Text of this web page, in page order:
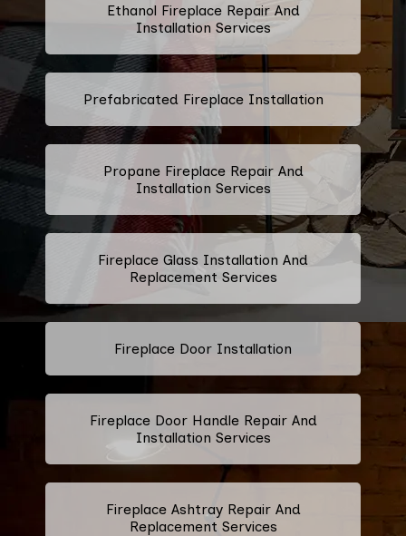
Ethanol Fireplace Repair And
Installation Services
Prefabricated Fireplace Installation
Propane Fireplace Repair And
Installation Services
Fireplace Glass Installation And
Replacement Services
Fireplace Door Installation
Fireplace Door Handle Repair And
Installation Services
Fireplace Ashtray Repair And
Replacement Services